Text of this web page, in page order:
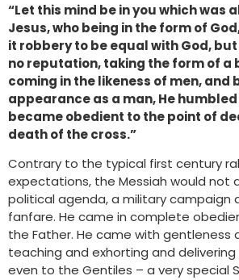
“Let this mind be in you which was
Jesus, who being in the form of
it robbery to be equal with God,
no reputation, taking the form of a
coming in the likeness of men, and
appearance as a man, He
became obedient to the point of
death of the cross.”
Contrary to the typical first century
expectations, the Messiah would not
political agenda, a military campaign
fanfare. He came in complete
the Father. He came with gentleness
teaching and exhorting and
even to the Gentiles – a very special